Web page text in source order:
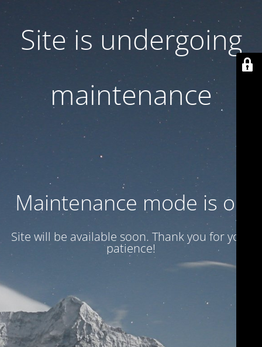
Site is undergoing
maintenance
Maintenance mode is on
Site will be available soon. Thank you for your
patience!